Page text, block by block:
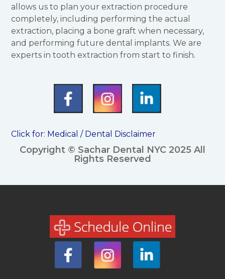
allows us to plan your extraction procedure
completely, including performing the actual
extraction, placing a bone graft when necessary,
and performing future dental implants. We are
experts in tooth extraction from start to finish.
Click for: Medical / Dental Disclaimer
Copyright © Sachar Dental NYC 2025 All
Rights Reserved